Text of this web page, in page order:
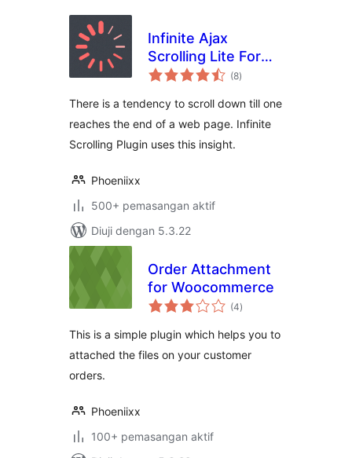
Infinite Ajax
Scrolling Lite For
Woocommerce
(8jumlah
taraf
)
There is a tendency to scroll down till one
reaches the end of a web page. Infinite
Scrolling Plugin uses this insight.
Phoeniixx
500+ pemasangan aktif
Diuji dengan 5.3.22
Order Attachment
for Woocommerce
(4jumlah
taraf
)
This is a simple plugin which helps you to
attached the files on your customer
orders.
Phoeniixx
100+ pemasangan aktif